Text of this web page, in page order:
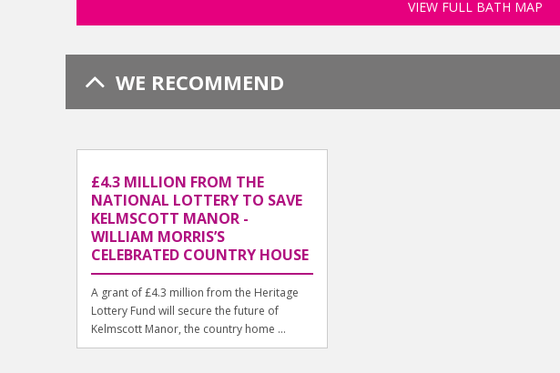
VIEW FULL BATH MAP
WE RECOMMEND
£4.3 MILLION FROM THE
NATIONAL LOTTERY TO SAVE
KELMSCOTT MANOR -
WILLIAM MORRIS’S
CELEBRATED COUNTRY HOUSE
A grant of £4.3 million from the Heritage
Lottery Fund will secure the future of
Kelmscott Manor, the country home ...